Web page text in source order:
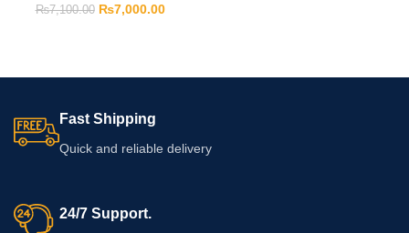
₨7,100.00 ₨7,000.00
Fast Shipping
Quick and reliable delivery
24/7 Support.